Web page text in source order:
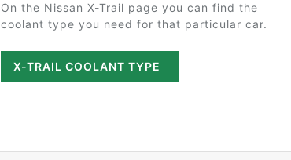
On the Nissan X-Trail page you can find the
coolant type you need for that particular car.
X-TRAIL COOLANT TYPE